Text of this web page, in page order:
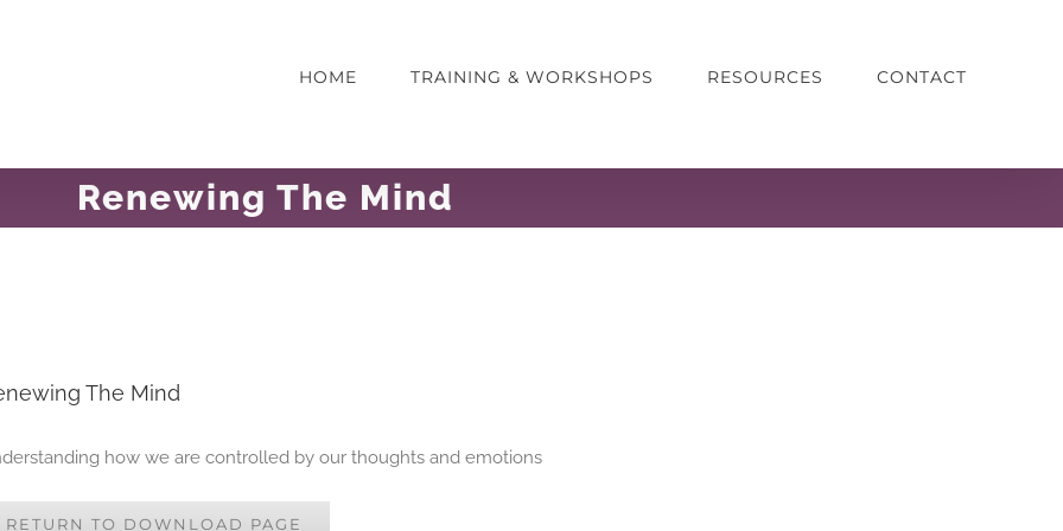
HOME TRAINING & WORKSHOPS RESOURCES CONTACT
Renewing The Mind
The Mind
how we are controlled by our thoughts and emotions
RETURN TO DOWNLOAD PAGE